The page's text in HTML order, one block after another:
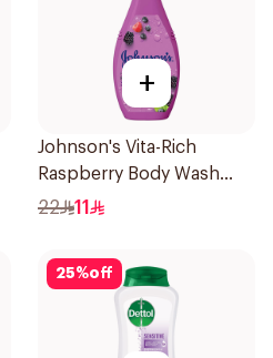
+
Johnson's Vita-Rich
Raspberry Body Wash
250Ml
22 11
25%off